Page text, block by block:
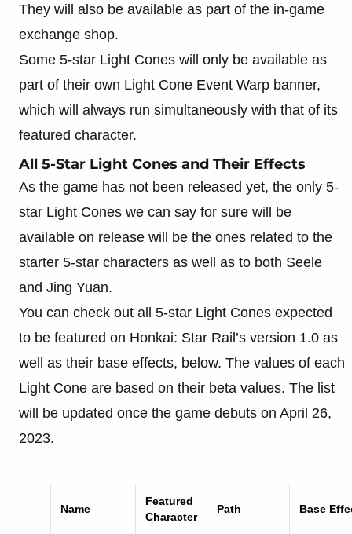
They will also be available as part of the in-game
exchange shop.
Some 5-star Light Cones will only be available as
part of their own Light Cone Event Warp banner,
which will always run simultaneously with that of its
featured character.
All 5-Star Light Cones and Their Effects
As the game has not been released yet, the only 5-
star Light Cones we can say for sure will be
available on release will be the ones related to the
starter 5-star characters as well as to both Seele
and Jing Yuan.
You can check out all 5-star Light Cones expected
to be featured on Honkai: Star Rail’s version 1.0 as
well as their base effects, below. The values of each
Light Cone are based on their beta values. The list
will be updated once the game debuts on April 26,
2023.
Name
Featured
Character
Path Base